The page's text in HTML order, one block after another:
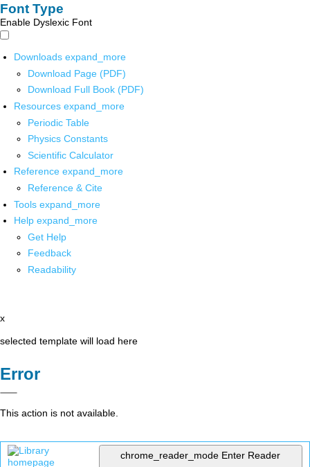
Font Type
Enable Dyslexic Font
Downloads expand_more
Download Page (PDF)
Download Full Book (PDF)
Resources expand_more
Periodic Table
Physics Constants
Scientific Calculator
Reference expand_more
Reference & Cite
Tools expand_more
Help expand_more
Get Help
Feedback
Readability
x
selected template will load here
Error
This action is not available.
chrome_reader_mode Enter Reader